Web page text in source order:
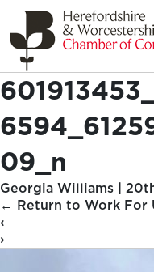
09_n
Georgia Williams |
← Return to Work For
‹
›